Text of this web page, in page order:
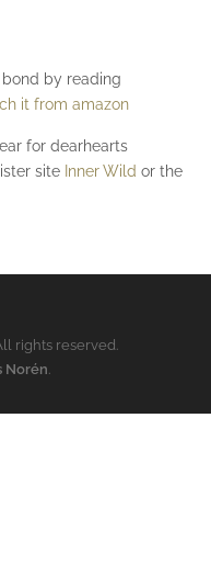
by reading
it from amazon
for dearhearts
site Inner Wild or the
rights reserved.
Norén.